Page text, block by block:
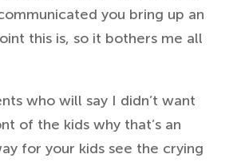
you bring up an
this is, so it bothers me all
who will say I didn’t want
of the kids why that’s an
for your kids see the crying